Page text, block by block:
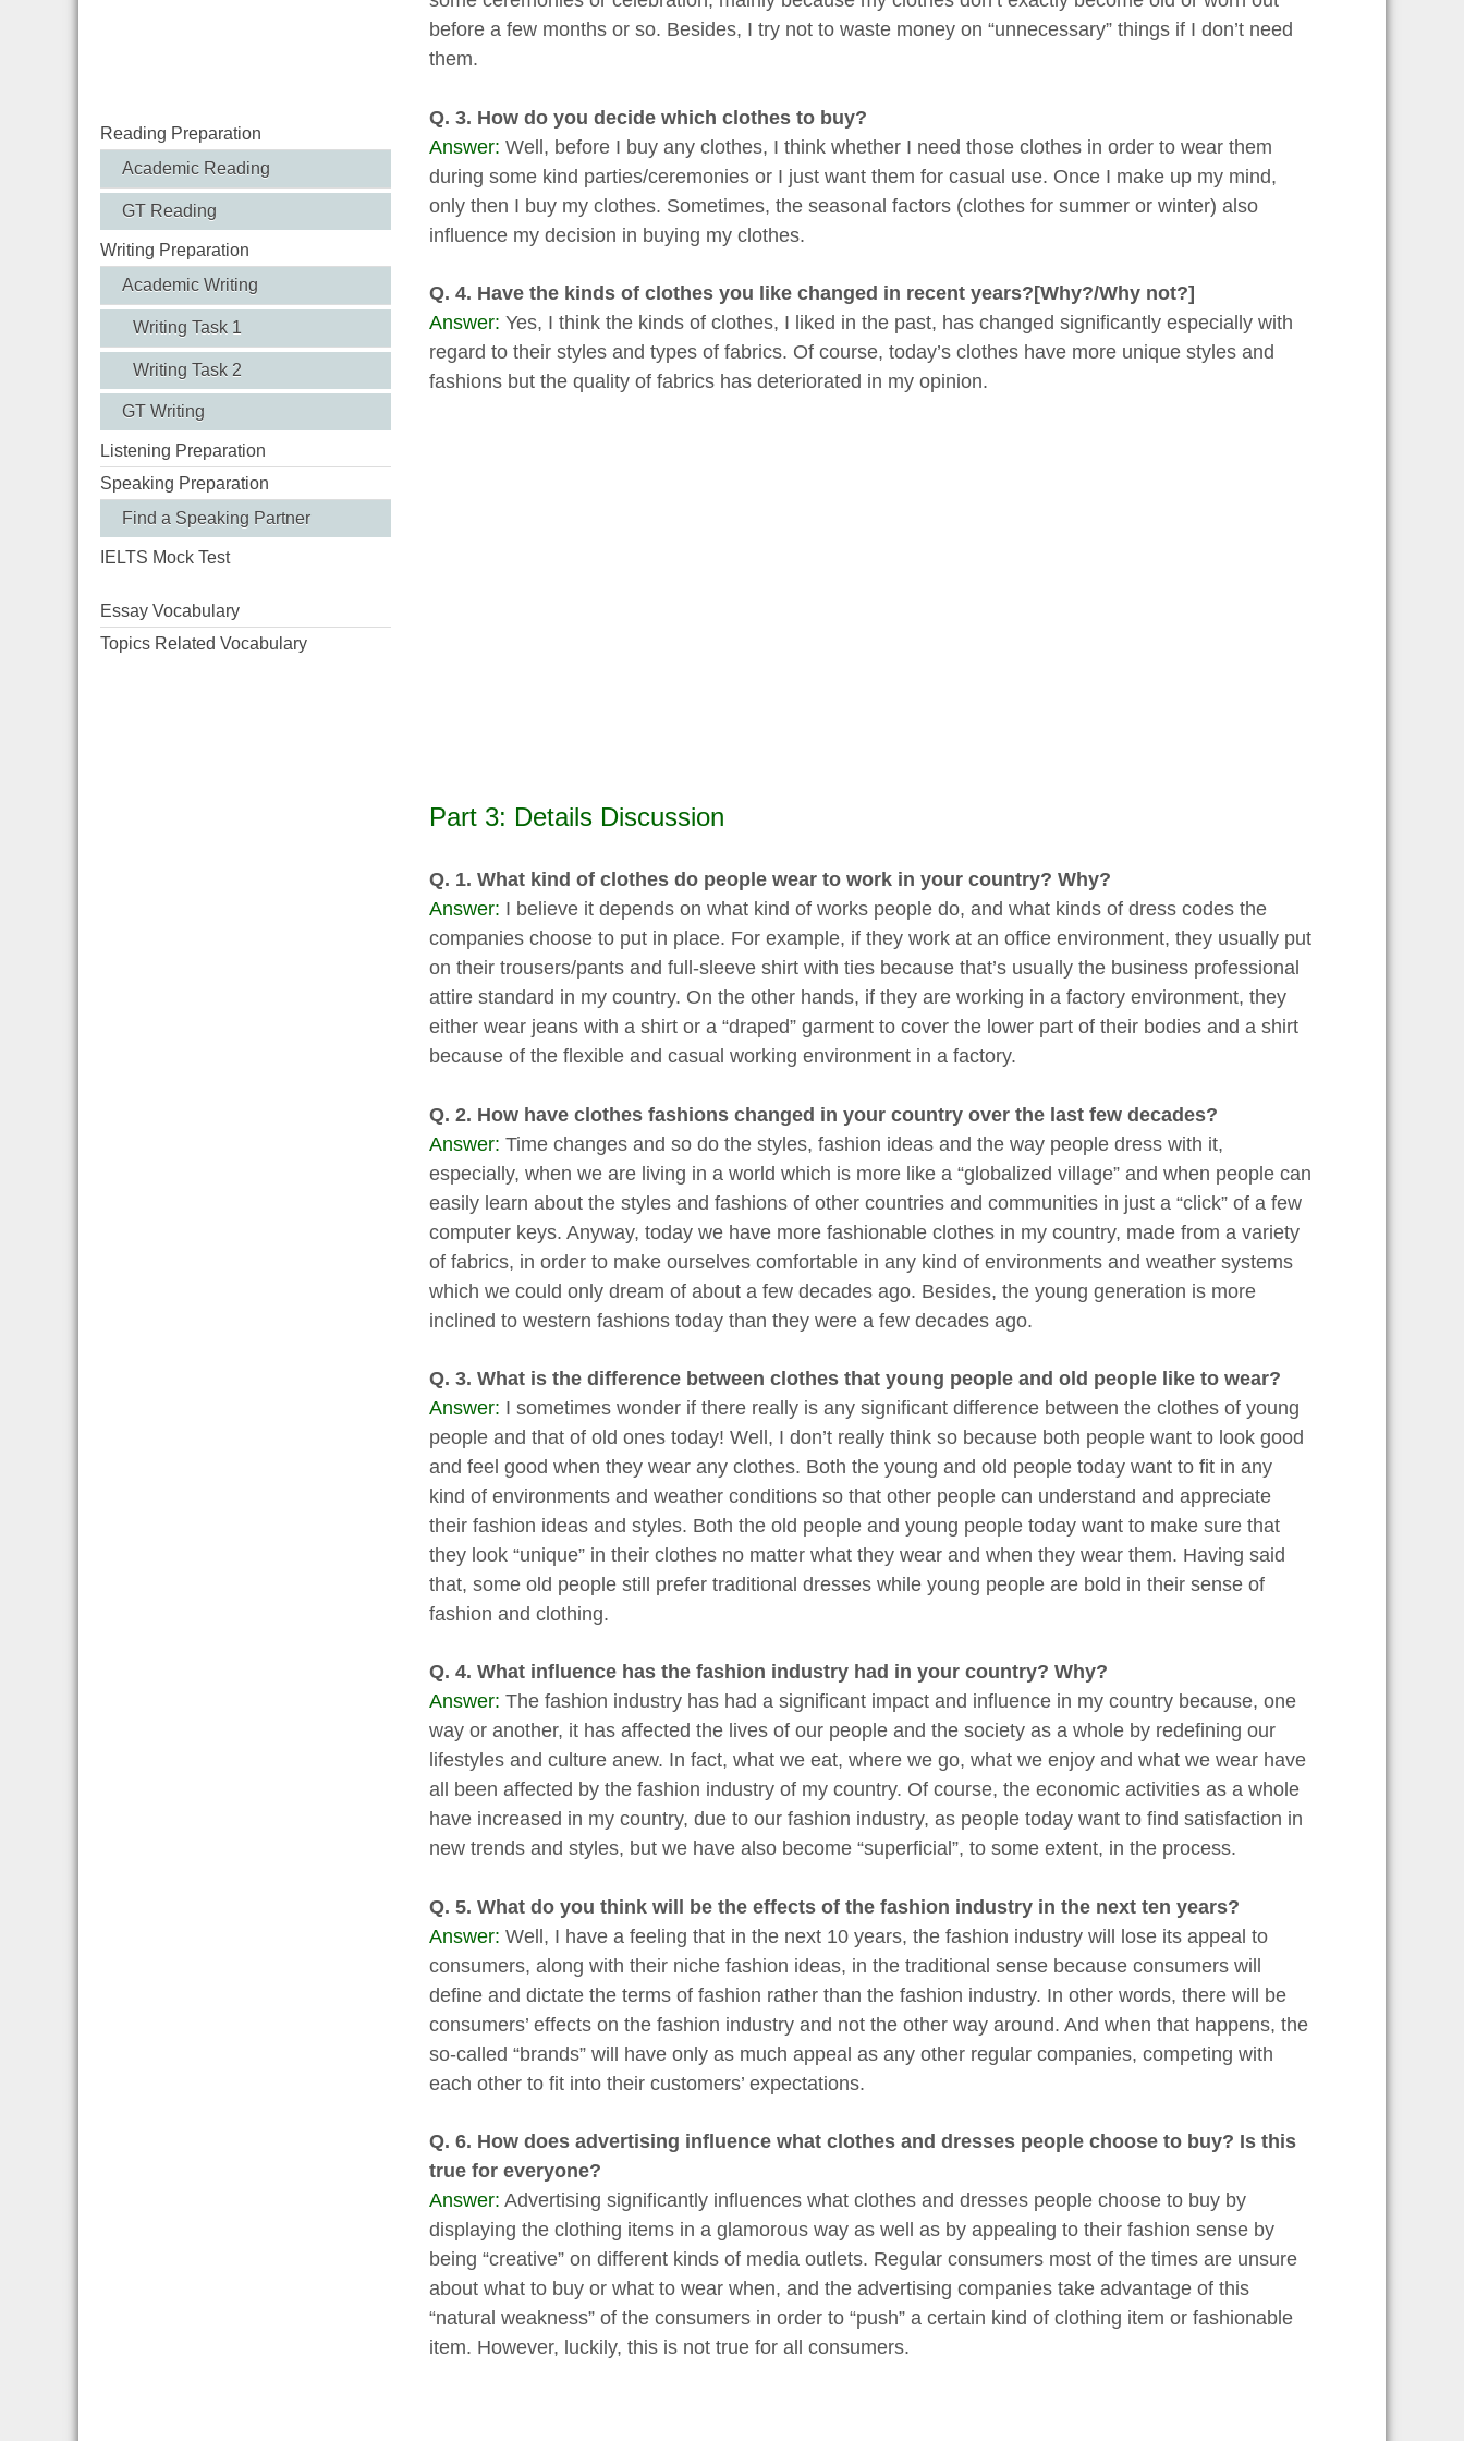
Reading Preparation
Academic Reading
GT Reading
Writing Preparation
Academic Writing
Writing Task 1
Writing Task 2
GT Writing
Listening Preparation
Speaking Preparation
Find a Speaking Partner
IELTS Mock Test
Essay Vocabulary
Topics Related Vocabulary
before a few months or so. Besides, I try not to waste money on “unnecessary” things if I don’t need
them.
Q. 3. How do you decide which clothes to buy?
Answer: Well, before I buy any clothes, I think whether I need those clothes in order to wear them
during some kind parties/ceremonies or I just want them for casual use. Once I make up my mind,
only then I buy my clothes. Sometimes, the seasonal factors (clothes for summer or winter) also
influence my decision in buying my clothes.
Q. 4. Have the kinds of clothes you like changed in recent years?[Why?/Why not?]
Answer: Yes, I think the kinds of clothes, I liked in the past, has changed significantly especially with
regard to their styles and types of fabrics. Of course, today’s clothes have more unique styles and
fashions but the quality of fabrics has deteriorated in my opinion.
Part 3: Details Discussion
Q. 1. What kind of clothes do people wear to work in your country? Why?
Answer: I believe it depends on what kind of works people do, and what kinds of dress codes the
companies choose to put in place. For example, if they work at an office environment, they usually put
on their trousers/pants and full-sleeve shirt with ties because that’s usually the business professional
attire standard in my country. On the other hands, if they are working in a factory environment, they
either wear jeans with a shirt or a “draped” garment to cover the lower part of their bodies and a shirt
because of the flexible and casual working environment in a factory.
Q. 2. How have clothes fashions changed in your country over the last few decades?
Answer: Time changes and so do the styles, fashion ideas and the way people dress with it,
especially, when we are living in a world which is more like a “globalized village” and when people can
easily learn about the styles and fashions of other countries and communities in just a “click” of a few
computer keys. Anyway, today we have more fashionable clothes in my country, made from a variety
of fabrics, in order to make ourselves comfortable in any kind of environments and weather systems
which we could only dream of about a few decades ago. Besides, the young generation is more
inclined to western fashions today than they were a few decades ago.
Q. 3. What is the difference between clothes that young people and old people like to wear?
Answer: I sometimes wonder if there really is any significant difference between the clothes of young
people and that of old ones today! Well, I don’t really think so because both people want to look good
and feel good when they wear any clothes. Both the young and old people today want to fit in any
kind of environments and weather conditions so that other people can understand and appreciate
their fashion ideas and styles. Both the old people and young people today want to make sure that
they look “unique” in their clothes no matter what they wear and when they wear them. Having said
that, some old people still prefer traditional dresses while young people are bold in their sense of
fashion and clothing.
Q. 4. What influence has the fashion industry had in your country? Why?
Answer: The fashion industry has had a significant impact and influence in my country because, one
way or another, it has affected the lives of our people and the society as a whole by redefining our
lifestyles and culture anew. In fact, what we eat, where we go, what we enjoy and what we wear have
all been affected by the fashion industry of my country. Of course, the economic activities as a whole
have increased in my country, due to our fashion industry, as people today want to find satisfaction in
new trends and styles, but we have also become “superficial”, to some extent, in the process.
Q. 5. What do you think will be the effects of the fashion industry in the next ten years?
Answer: Well, I have a feeling that in the next 10 years, the fashion industry will lose its appeal to
consumers, along with their niche fashion ideas, in the traditional sense because consumers will
define and dictate the terms of fashion rather than the fashion industry. In other words, there will be
consumers’ effects on the fashion industry and not the other way around. And when that happens, the
so-called “brands” will have only as much appeal as any other regular companies, competing with
each other to fit into their customers’ expectations.
Q. 6. How does advertising influence what clothes and dresses people choose to buy? Is this
true for everyone?
Answer: Advertising significantly influences what clothes and dresses people choose to buy by
displaying the clothing items in a glamorous way as well as by appealing to their fashion sense by
being “creative” on different kinds of media outlets. Regular consumers most of the times are unsure
about what to buy or what to wear when, and the advertising companies take advantage of this
“natural weakness” of the consumers in order to “push” a certain kind of clothing item or fashionable
item. However, luckily, this is not true for all consumers.